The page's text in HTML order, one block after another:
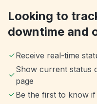
Looking to
downtime and
Receive real-time
Show current status
page
Be the first to know